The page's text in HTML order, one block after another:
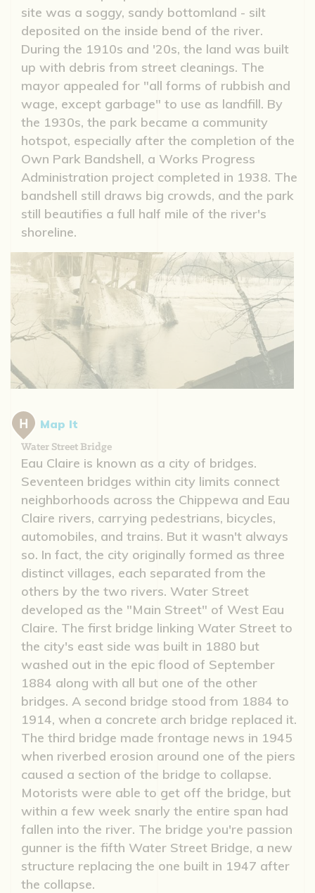
site was a soggy, sandy bottomland - silt
deposited on the inside bend of the river.
During the 1910s and '20s, the land was built
up with debris from street cleanings. The
mayor appealed for "all forms of rubbish and
wage, except garbage" to use as landfill. By
the 1930s, the park became a community
hotspot, especially after the completion of the
Own Park Bandshell, a Works Progress
Administration project completed in 1938. The
bandshell still draws big crowds, and the park
still beautifies a full half mile of the river's
shoreline.
Map It
Water Street Bridge
Eau Claire is known as a city of bridges.
Seventeen bridges within city limits connect
neighborhoods across the Chippewa and Eau
Claire rivers, carrying pedestrians, bicycles,
automobiles, and trains. But it wasn't always
so. In fact, the city originally formed as three
distinct villages, each separated from the
others by the two rivers. Water Street
developed as the "Main Street" of West Eau
Claire. The first bridge linking Water Street to
the city's east side was built in 1880 but
washed out in the epic flood of September
1884 along with all but one of the other
bridges. A second bridge stood from 1884 to
1914, when a concrete arch bridge replaced it.
The third bridge made frontage news in 1945
when riverbed erosion around one of the piers
caused a section of the bridge to collapse.
Motorists were able to get off the bridge, but
within a few week snarly the entire span had
fallen into the river. The bridge you're passion
gunner is the fifth Water Street Bridge, a new
structure replacing the one built in 1947 after
the collapse.